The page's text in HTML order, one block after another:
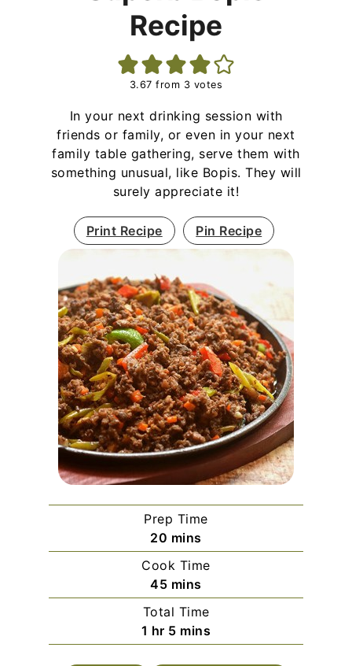
Recipe
3.67 from 3 votes
In your next drinking session with
friends or family, or even in your next
family table gathering, serve them with
something unusual, like Bopis. They will
surely appreciate it!
Print Recipe Pin Recipe
Prep Time
20 minutes
mins
Cook Time
45minutes
mins
Total Time
1 hour
hr 5minutes
mins